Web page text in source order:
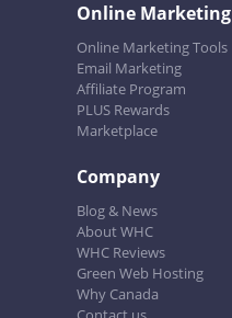
Online Marketing
Online Marketing Tools
Email Marketing
Affiliate Program
PLUS Rewards
Marketplace
Company
Blog & News
About WHC
WHC Reviews
Green Web Hosting
Why Canada